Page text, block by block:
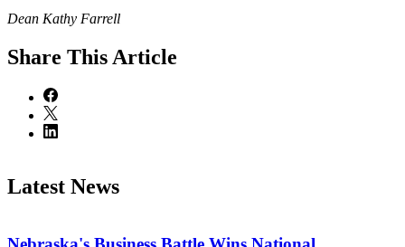
Dean Kathy Farrell
Share This Article
Latest News